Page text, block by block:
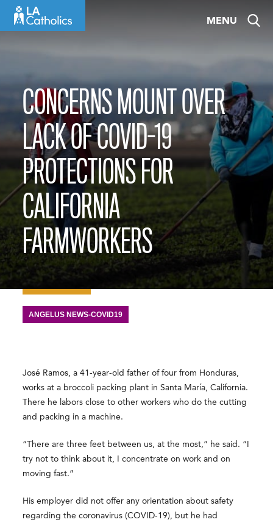
MENU
CONCERNS MOUNT OVER
LACK OF COVID-19
PROTECTIONS FOR
CALIFORNIA
FARMWORKERS
ANGELUS NEWS-COVID19
José Ramos, a 41-year-old father of four from Honduras,
works at a broccoli packing plant in Santa María, California.
There he labors close to other workers who do the cutting
and packing in a machine.
“There are three feet between us, at the most,” he said. “I
try not to think about it, I concentrate on work and on
moving fast.”
His employer did not offer any orientation about safety
regarding the coronavirus (COVID-19), but he had